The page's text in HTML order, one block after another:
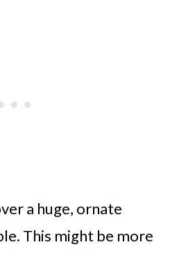
a huge, ornate
This might be more